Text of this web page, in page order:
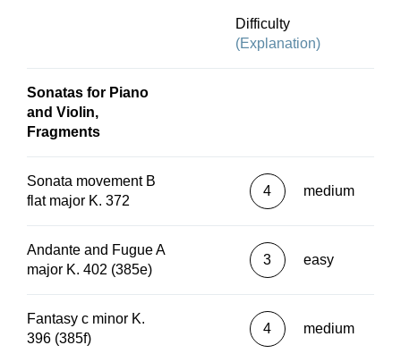
Difficulty
(Explanation)
Sonatas for Piano
and Violin,
Fragments
Sonata movement B
flat major K. 372
4 medium
Andante and Fugue A
major K. 402 (385e)
3 easy
Fantasy c minor K.
396 (385f)
4 medium